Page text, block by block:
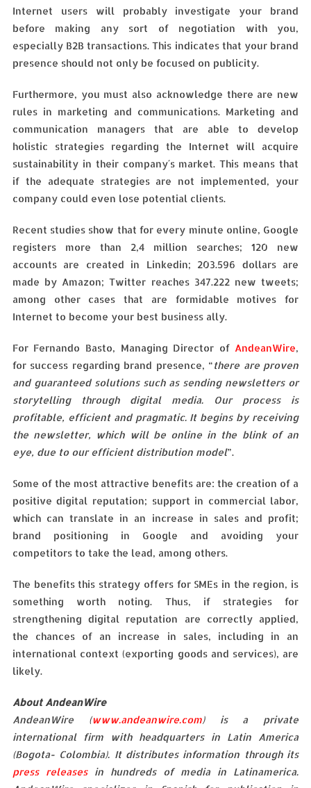
Internet users will probably investigate your brand
before making any sort of negotiation with you,
especially B2B transactions. This indicates that your brand
presence should not only be focused on publicity.
Furthermore, you must also acknowledge there are new
rules in marketing and communications. Marketing and
communication managers that are able to develop
holistic strategies regarding the Internet will acquire
sustainability in their company´s market. This means that
if the adequate strategies are not implemented, your
company could even lose potential clients.
Recent studies show that for every minute online, Google
registers more than 2,4 million searches; 120 new
accounts are created in Linkedin; 203.596 dollars are
made by Amazon; Twitter reaches 347.222 new tweets;
among other cases that are formidable motives for
Internet to become your best business ally.
For Fernando Basto, Managing Director of AndeanWire,
for success regarding brand presence, “there are proven
and guaranteed solutions such as sending newsletters or
storytelling through digital media. Our process is
profitable, efficient and pragmatic. It begins by receiving
the newsletter, which will be online in the blink of an
eye, due to our efficient distribution model”.
Some of the most attractive benefits are: the creation of a
positive digital reputation; support in commercial labor,
which can translate in an increase in sales and profit;
brand positioning in Google and avoiding your
competitors to take the lead, among others.
The benefits this strategy offers for SMEs in the region, is
something worth noting. Thus, if strategies for
strengthening digital reputation are correctly applied,
the chances of an increase in sales, including in an
international context (exporting goods and services), are
likely.
About AndeanWire
AndeanWire (www.andeanwire.com) is a private
international firm with headquarters in Latin America
(Bogota- Colombia). It distributes information through its
press releasesin hundreds of media in Latinamerica.